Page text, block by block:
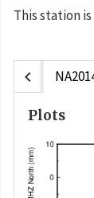
This station
chevron_left
Plots